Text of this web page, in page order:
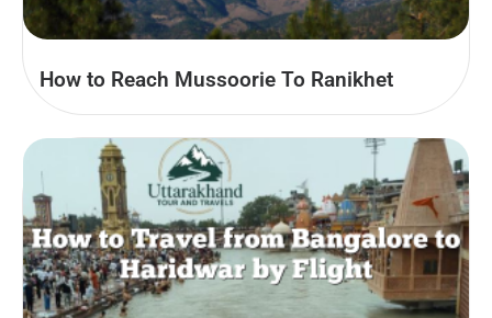
How to Reach Mussoorie To Ranikhet